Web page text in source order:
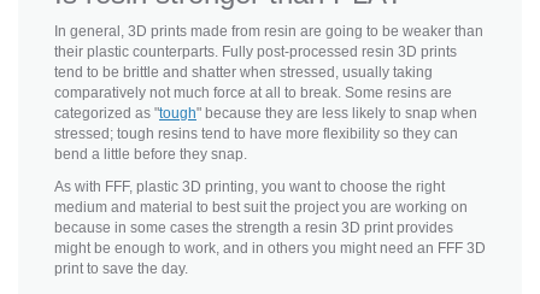
In general, 3D prints made from resin are going to be weaker than
their plastic counterparts. Fully post-processed resin 3D prints
tend to be brittle and shatter when stressed, usually taking
comparatively not much force at all to break. Some resins are
categorized as "tough" because they are less likely to snap when
stressed; tough resins tend to have more flexibility so they can
bend a little before they snap.
As with FFF, plastic 3D printing, you want to choose the right
medium and material to best suit the project you are working on
because in some cases the strength a resin 3D print provides
might be enough to work, and in others you might need an FFF 3D
print to save the day.